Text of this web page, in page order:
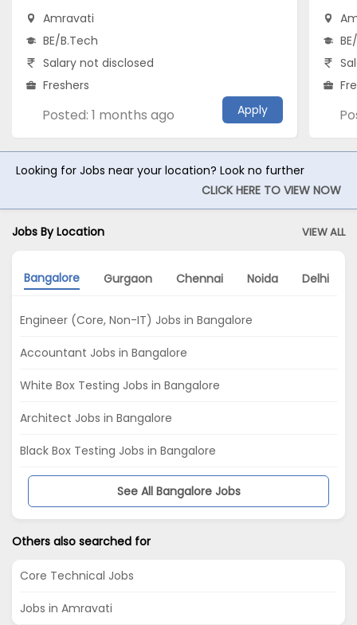
Amravati
BE/B.Tech
Salary not disclosed
Freshers
Posted: 1 months ago Apply
Looking for Jobs near your location? Look no further
CLICK HERE TO VIEW NOW
Jobs By Location VIEW ALL
Bangalore Gurgaon Chennai Noida Delhi
Engineer (Core, Non-IT) Jobs in Bangalore
Accountant Jobs in Bangalore
White Box Testing Jobs in Bangalore
Architect Jobs in Bangalore
Black Box Testing Jobs in Bangalore
See All Bangalore Jobs
Others also searched for
Core Technical Jobs
Jobs in Amravati